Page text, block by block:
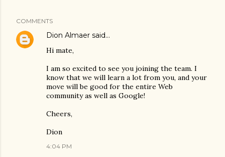
COMMENTS
Dion Almaer said…
Hi mate,
I am so excited to see you joining the team. I
know that we will learn a lot from you, and your
move will be good for the entire Web
community as well as Google!
Cheers,
Dion
4:04 PM